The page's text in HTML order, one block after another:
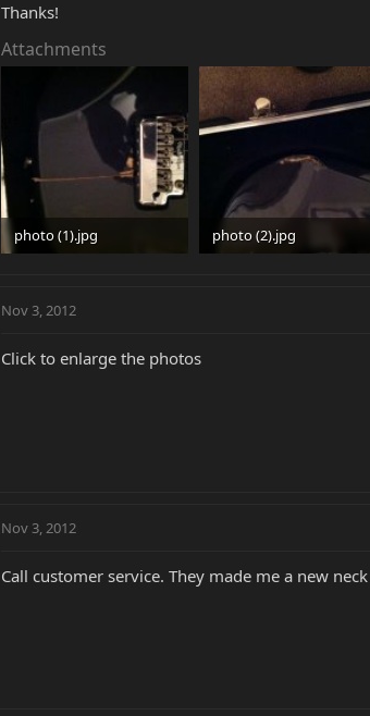
Thanks!
Attachments
photo (1).jpg
photo (2).jpg
Nov 3, 2012
Click to enlarge the photos
Nov 3, 2012
Call customer service. They made me a new